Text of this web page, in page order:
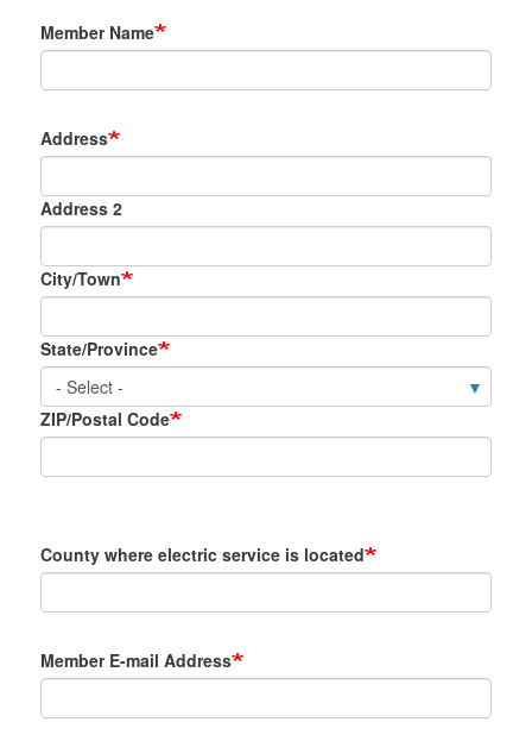
Member Name
Address/City/State/Zip
Address
Address 2
City/Town
State/Province
ZIP/Postal Code
County where electric service is located
Member E-mail Address